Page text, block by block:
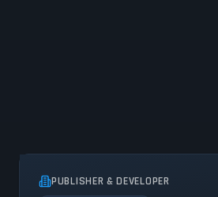
PUBLISHER & DEVELOPER